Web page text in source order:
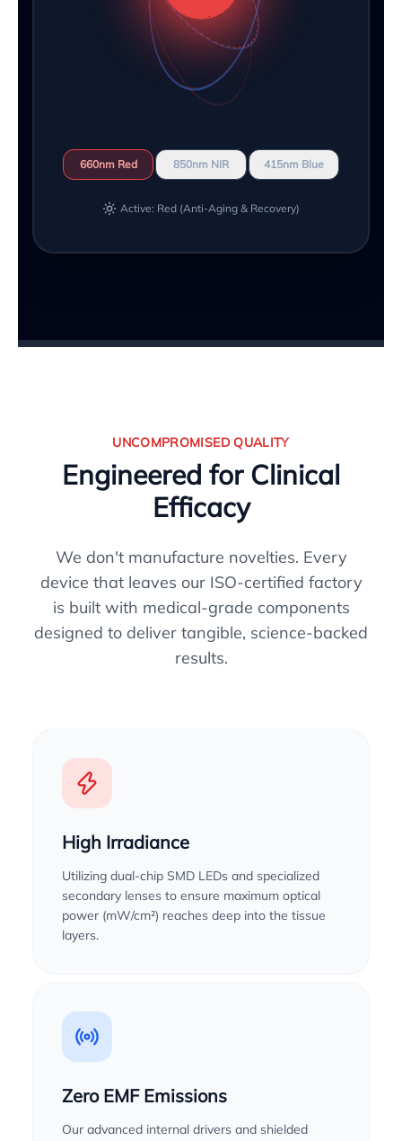
660nm Red 850nm NIR 415nm Blue
Active: Red (Anti-Aging & Recovery)
UNCOMPROMISED QUALITY
Engineered for Clinical
Efficacy
We don't manufacture novelties. Every
device that leaves our ISO-certified factory
is built with medical-grade components
designed to deliver tangible, science-backed
results.
High Irradiance
Utilizing dual-chip SMD LEDs and specialized
secondary lenses to ensure maximum optical
power (mW/cm²) reaches deep into the tissue
layers.
Zero EMF Emissions
Our advanced internal drivers and shielded